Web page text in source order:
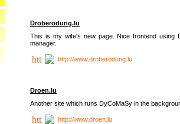
Droberodung.lu
This is my wife's new page. Nice frontend using
manager.
http://www.droberodung.lu
Droen.lu
Another site which runs DyCoMaSy in the
http://www.droen.lu